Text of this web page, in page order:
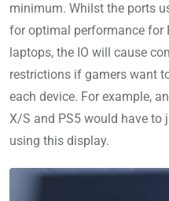
minimum. Whilst the ports
for optimal performance for
laptops, the IO will cause
restrictions if gamers want
each device. For example,
X/S and PS5 would have to
using this display.